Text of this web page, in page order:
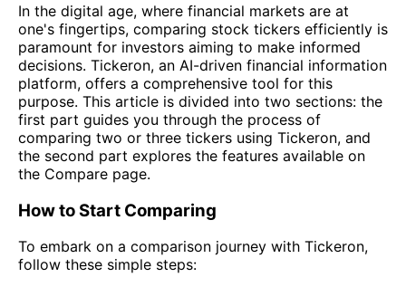
In the digital age, where financial markets are at
one's fingertips, comparing stock tickers efficiently is
paramount for investors aiming to make informed
decisions. Tickeron, an AI-driven financial information
platform, offers a comprehensive tool for this
purpose. This article is divided into two sections: the
first part guides you through the process of
comparing two or three tickers using Tickeron, and
the second part explores the features available on
the Compare page.
How to Start Comparing
To embark on a comparison journey with Tickeron,
follow these simple steps: